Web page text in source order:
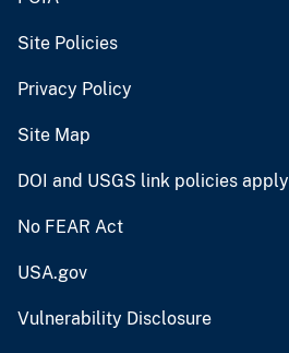
Site Policies
Privacy Policy
Site Map
DOI and USGS link policies apply
No FEAR Act
USA.gov
Vulnerability Disclosure